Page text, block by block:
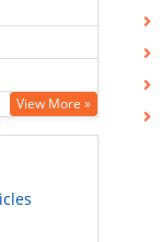
View More »